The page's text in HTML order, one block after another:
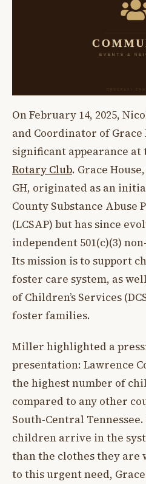
On February 14, 2025,
and Coordinator of Grace
significant appearance at
Rotary Club. Grace
GH, originated as an
County Substance Abuse
(LCSAP) but has since
independent 501(c)(3)
Its mission is to support
foster care system, as
of Children’s Services
foster families.
Miller highlighted a
presentation: Lawrence
the highest number of
compared to any other
South-Central
children arrive in the
than the clothes they are
to this urgent need,